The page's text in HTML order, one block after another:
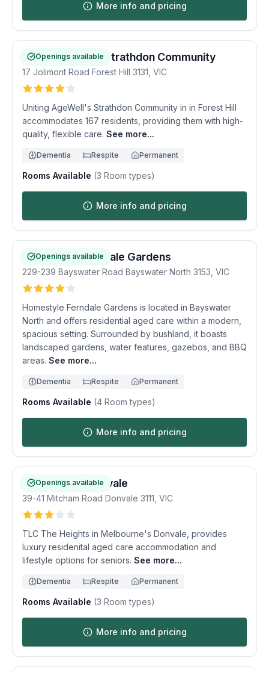
More info and pricing
Openings available
Uniting AgeWell Strathdon Community
17 Jolimont Road Forest Hill 3131 VIC
Uniting AgeWell's Strathdon Community in in Forest Hill
accommodates 167 residents, providing them with high-
quality, flexible care. See more...
Dementia Respite Permanent
Rooms Available (3 Room types)
More info and pricing
Openings available
Homestyle Ferndale Gardens
229-239 Bayswater Road Bayswater North 3153 VIC
Homestyle Ferndale Gardens is located in Bayswater
North and offers residential aged care within a modern,
spacious setting. Surrounded by bushland, it boasts
landscaped gardens, water features, gazebos, and BBQ
areas. See more...
Dementia Respite Permanent
Rooms Available (4 Room types)
More info and pricing
Openings available
The Heights Donvale
39-41 Mitcham Road Donvale 3111 VIC
TLC The Heights in Melbourne's Donvale, provides
luxury residenital aged care accommodation and
lifestyle options for seniors. See more...
Dementia Respite Permanent
Rooms Available (3 Room types)
More info and pricing